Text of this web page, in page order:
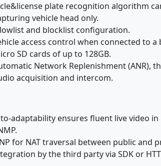
plate recognition algorithm
vehicle head only.
and blocklist configuration.
access control when connected to a
SD cards of up to 128GB.
Network Replenishment (ANR),
acquisition and intercom.
adaptability ensures fluent live video
for NAT traversal between public and
by the third party via SDK or